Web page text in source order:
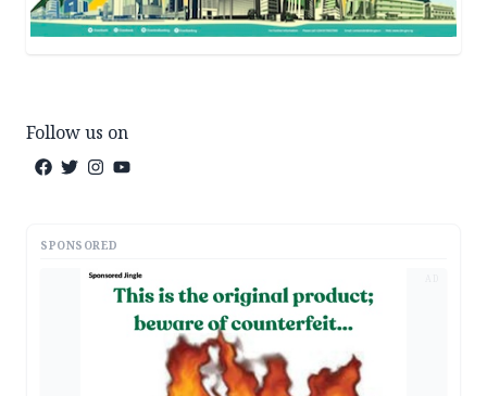
Follow us on
SPONSORED